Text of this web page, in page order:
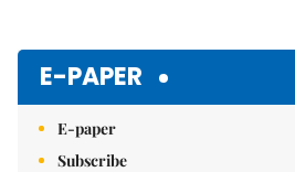
E-PAPER
E-paper
Subscribe